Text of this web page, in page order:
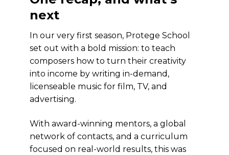
next
In our very first season, Protege School
set out with a bold mission: to teach
composers how to turn their creativity
into income by writing in-demand,
licenseable music for film, TV, and
advertising.
With award-winning mentors, a global
network of contacts, and a curriculum
focused on real-world results, this was